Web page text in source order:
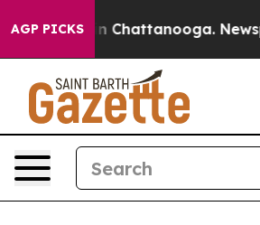
AGP PICKS
Chaos in Chattanooga.